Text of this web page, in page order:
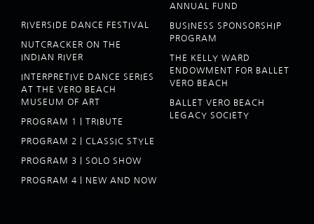
RIVERSIDE DANCE FESTIVAL
NUTCRACKER ON THE
INDIAN RIVER
INTERPRETIVE DANCE SERIES
AT THE VERO BEACH
MUSEUM OF ART
PROGRAM 1 | TRIBUTE
PROGRAM 2 | CLASSIC STYLE
PROGRAM 3 | SOLO SHOW
PROGRAM 4 | NEW AND NOW
ANNUAL FUND
BUSINESS SPONSORSHIP
PROGRAM
THE KELLY WARD
ENDOWMENT FOR BALLET
VERO BEACH
BALLET VERO BEACH
LEGACY SOCIETY